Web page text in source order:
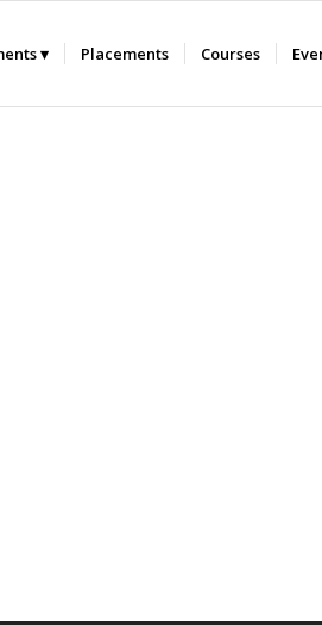
Placements Courses